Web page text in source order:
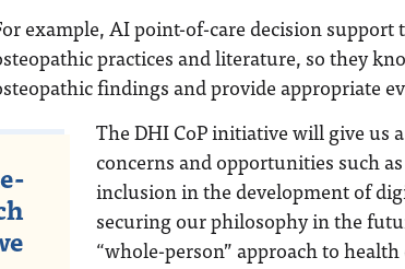
example, AI point-of-care decision support
practices and literature, so they
findings and provide appropriate
The DHI CoP initiative will give us
concerns and opportunities such
inclusion in the development of
securing our philosophy in the
“whole-person” approach to